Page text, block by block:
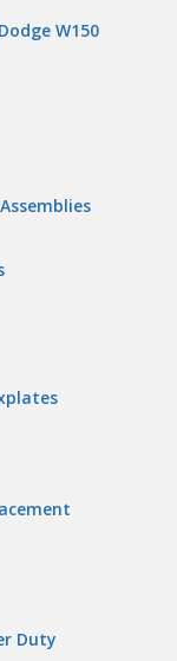
W150
Duty